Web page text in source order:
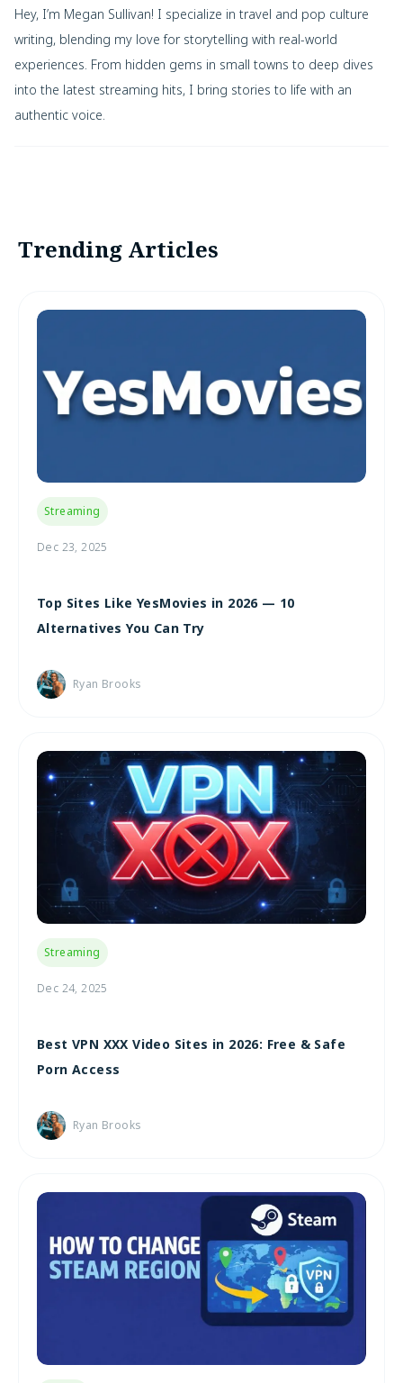
Hey, I’m Megan Sullivan! I specialize in travel and pop culture
writing, blending my love for storytelling with real-world
experiences. From hidden gems in small towns to deep dives
into the latest streaming hits, I bring stories to life with an
authentic voice.
Trending Articles
Streaming
Dec 23, 2025
Top Sites Like YesMovies in 2026 — 10
Alternatives You Can Try
Ryan Brooks
Streaming
Dec 24, 2025
Best VPN XXX Video Sites in 2026: Free & Safe
Porn Access
Ryan Brooks